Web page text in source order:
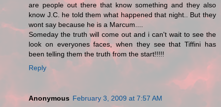
are people out there that know something and they also
know J.C. he told them what happened that night.. But they
wont say because he is a Marcum....
Someday the truth will come out and i can't wait to see the
look on everyones faces, when they see that Tiffini has
been telling them the truth from the start!!!!!
Reply
Anonymous February 3, 2009 at 7:57 AM